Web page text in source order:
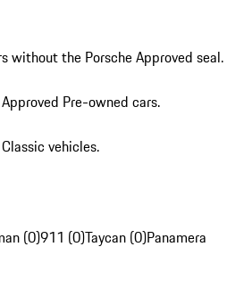
without the Porsche Approved seal.
Pre-owned cars.
vehicles.
(0)911 (0)Taycan (0)Panamera